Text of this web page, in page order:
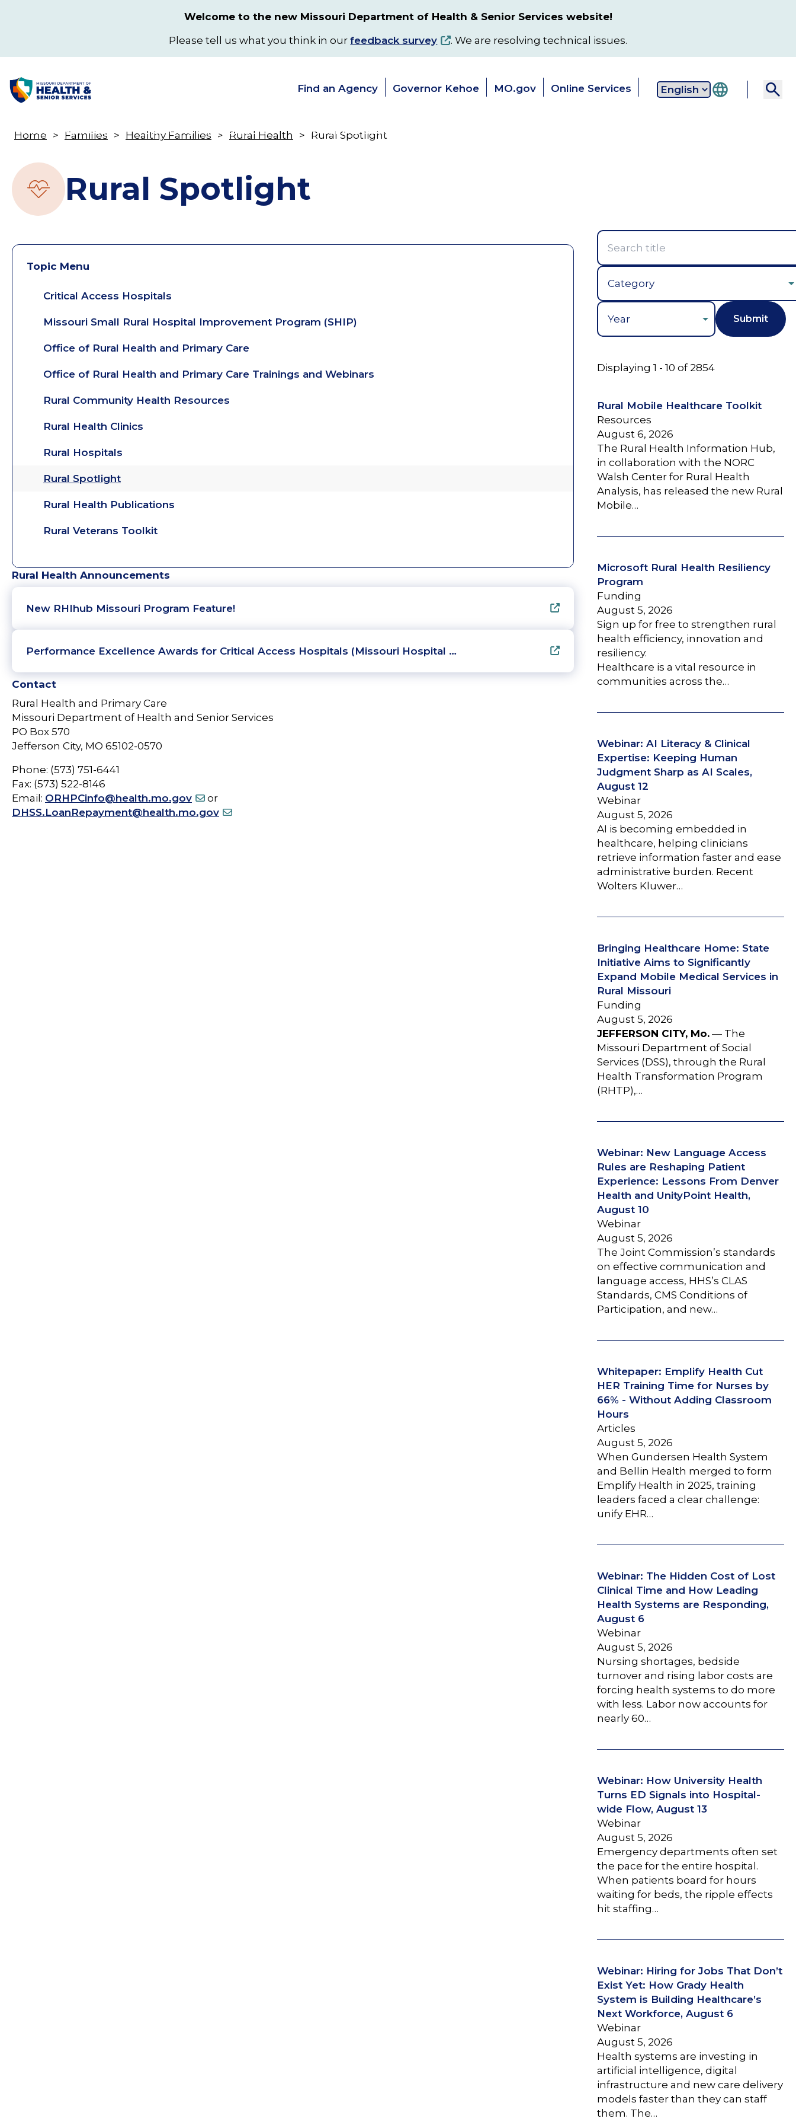
Welcome to the new Missouri Department of Health & Senior Services website!
Please tell us what you think in ourfeedback survey . We are resolving technical issues.
Secondary
Find an Agency Governor Kehoe MO.gov Online Services
Health & Wellness
Toggle
Licensing & Regulations
Toggle
Senior & Disability Services
Breadcrumb
Home Families Healthy Families Rural Health Rural Spotlight
Rural Spotlight
Topic Menu
Critical Access Hospitals
Missouri Small Rural Hospital Improvement Program (SHIP)
Office of Rural Health and Primary Care
Office of Rural Health and Primary Care Trainings and Webinars
Rural Community Health Resources
Rural Health Clinics
Rural Hospitals
Rural Spotlight
Rural Health Publications
Rural Veterans Toolkit
Rural Health Announcements
New RHIhub Missouri Program Feature!
Performance Excellence Awards for Critical Access Hospitals (Missouri Hospital …
Contact
Rural Health and Primary Care
Missouri Department of Health and Senior Services
PO Box 570
Jefferson City, MO 65102-0570
Phone: (573) 751-6441
Fax: (573) 522-8146
Email: ORHPCinfo@health.mo.gov
or
DHSS.LoanRepayment@health.mo.gov
Displaying 1 - 10 of 2854
Rural Mobile Healthcare Toolkit
Resources
August 6, 2026
The Rural Health Information Hub,
in collaboration with the NORC
Walsh Center for Rural Health
Analysis, has released the new Rural
Mobile…
Microsoft Rural Health Resiliency
Program
Funding
August 5, 2026
Sign up for free to strengthen rural
health efficiency, innovation and
resiliency.
Healthcare is a vital resource in
communities across the…
Webinar: AI Literacy & Clinical
Expertise: Keeping Human
Judgment Sharp as AI Scales,
August 12
Webinar
August 5, 2026
AI is becoming embedded in
healthcare, helping clinicians
retrieve information faster and ease
administrative burden. Recent
Wolters Kluwer…
Bringing Healthcare Home: State
Initiative Aims to Significantly
Expand Mobile Medical Services in
Rural Missouri
Funding
August 5, 2026
JEFFERSON CITY, Mo.— The
Missouri Department of Social
Services (DSS), through the Rural
Health Transformation Program
(RHTP),…
Webinar: New Language Access
Rules are Reshaping Patient
Experience: Lessons From Denver
Health and UnityPoint Health,
August 10
Webinar
August 5, 2026
The Joint Commission’s standards
on effective communication and
language access, HHS’s CLAS
Standards, CMS Conditions of
Participation, and new…
Whitepaper: Emplify Health Cut
HER Training Time for Nurses by
66% - Without Adding Classroom
Hours
Articles
August 5, 2026
When Gundersen Health System
and Bellin Health merged to form
Emplify Health in 2025, training
leaders faced a clear challenge:
unify EHR…
Webinar: The Hidden Cost of Lost
Clinical Time and How Leading
Health Systems are Responding,
August 6
Webinar
August 5, 2026
Nursing shortages, bedside
turnover and rising labor costs are
forcing health systems to do more
with less. Labor now accounts for
nearly 60…
Webinar: How University Health
Turns ED Signals into Hospital-
wide Flow, August 13
Webinar
August 5, 2026
Emergency departments often set
the pace for the entire hospital.
When patients board for hours
waiting for beds, the ripple effects
hit staffing…
Webinar: Hiring for Jobs That Don’t
Exist Yet: How Grady Health
System is Building Healthcare’s
Next Workforce, August 6
Webinar
August 5, 2026
Health systems are investing in
artificial intelligence, digital
infrastructure and new care delivery
models faster than they can staff
them. The…